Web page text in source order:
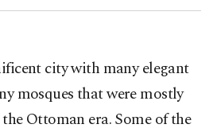
city with many elegant
mosques that were mostly
Ottoman era. Some of the